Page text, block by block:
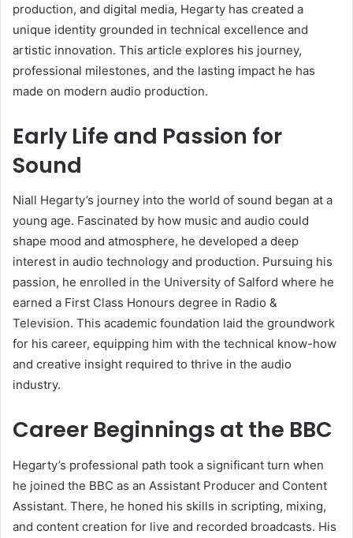
production, and digital media, Hegarty has created a
unique identity grounded in technical excellence and
artistic innovation. This article explores his journey,
professional milestones, and the lasting impact he has
made on modern audio production.
Early Life and Passion for
Sound
Niall Hegarty’s journey into the world of sound began at a
young age. Fascinated by how music and audio could
shape mood and atmosphere, he developed a deep
interest in audio technology and production. Pursuing his
passion, he enrolled in the University of Salford where he
earned a First Class Honours degree in Radio &
Television. This academic foundation laid the groundwork
for his career, equipping him with the technical know-how
and creative insight required to thrive in the audio
industry.
Career Beginnings at the BBC
Hegarty’s professional path took a significant turn when
he joined the BBC as an Assistant Producer and Content
Assistant. There, he honed his skills in scripting, mixing,
and content creation for live and recorded broadcasts. His